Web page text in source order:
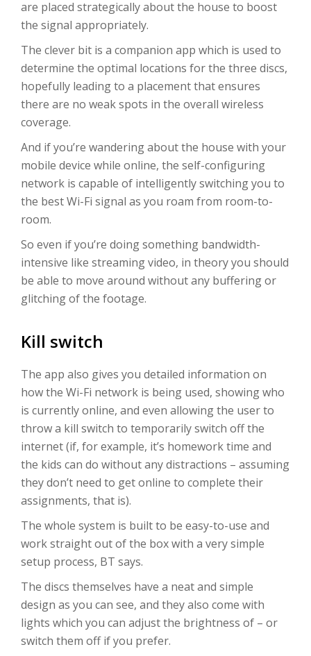
are placed strategically about the house to boost
the signal appropriately.
The clever bit is a companion app which is used to
determine the optimal locations for the three discs,
hopefully leading to a placement that ensures
there are no weak spots in the overall wireless
coverage.
And if you’re wandering about the house with your
mobile device while online, the self-configuring
network is capable of intelligently switching you to
the best Wi-Fi signal as you roam from room-to-
room.
So even if you’re doing something bandwidth-
intensive like streaming video, in theory you should
be able to move around without any buffering or
glitching of the footage.
Kill switch
The app also gives you detailed information on
how the Wi-Fi network is being used, showing who
is currently online, and even allowing the user to
throw a kill switch to temporarily switch off the
internet (if, for example, it’s homework time and
the kids can do without any distractions – assuming
they don’t need to get online to complete their
assignments, that is).
The whole system is built to be easy-to-use and
work straight out of the box with a very simple
setup process, BT says.
The discs themselves have a neat and simple
design as you can see, and they also come with
lights which you can adjust the brightness of – or
switch them off if you prefer.